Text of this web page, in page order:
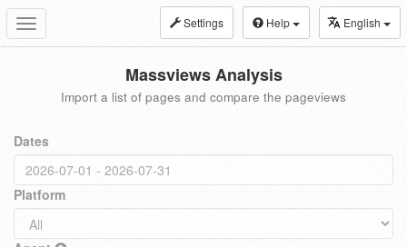
Toggle
navigation
Settings Help English
Massviews Analysis
Import a list of pages and compare the pageviews
Dates
Platform